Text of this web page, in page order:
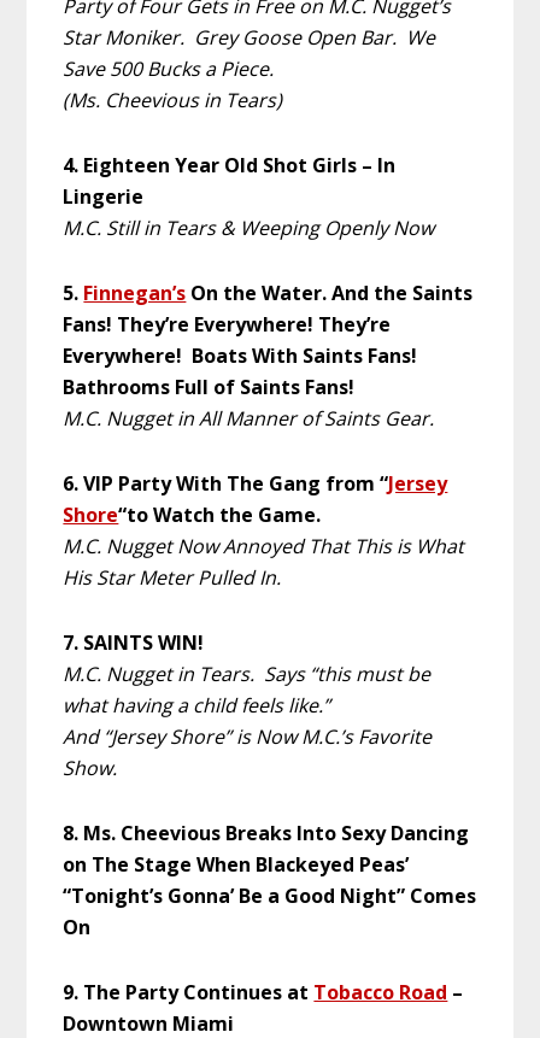
Party of Four Gets in Free on M.C. Nugget’s
Star Moniker. Grey Goose Open Bar. We
Save 500 Bucks a Piece.
(Ms. Cheevious in Tears)
4. Eighteen Year Old Shot Girls – In
Lingerie
M.C. Still in Tears & Weeping Openly Now
5. Finnegan’s On the Water. And the Saints
Fans! They’re Everywhere! They’re
Everywhere! Boats With Saints Fans!
Bathrooms Full of Saints Fans!
M.C. Nugget in All Manner of Saints Gear.
6. VIP Party With The Gang from “Jersey
Shore“to Watch the Game.
M.C. Nugget Now Annoyed That This is What
His Star Meter Pulled In.
7. SAINTS WIN!
M.C. Nugget in Tears. Says “this must be
what having a child feels like.”
And “Jersey Shore” is Now M.C.’s Favorite
Show.
8. Ms. Cheevious Breaks Into Sexy Dancing
on The Stage When Blackeyed Peas’
“Tonight’s Gonna’ Be a Good Night” Comes
On
9. The Party Continues at Tobacco Road –
Downtown Miami